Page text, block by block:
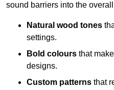
sound barriers into the
Natural wood tones
settings.
Bold colours that
designs.
Custom patterns that